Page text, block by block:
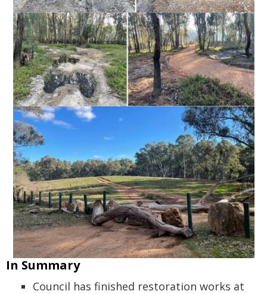
In Summary
Council has finished restoration works at